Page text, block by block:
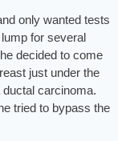
only wanted tests
for several
decided to come
just under the
carcinoma.
tried to bypass the